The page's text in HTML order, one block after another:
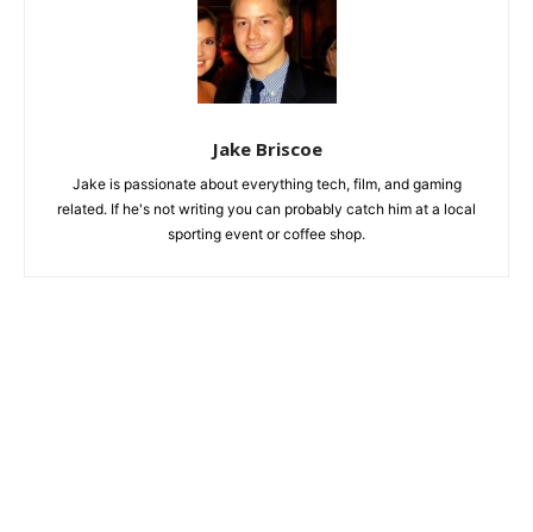
Jake Briscoe
Jake is passionate about everything tech, film, and gaming
related. If he's not writing you can probably catch him at a local
sporting event or coffee shop.